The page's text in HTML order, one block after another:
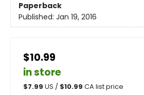
Paperback
Published: Jan 19, 2016
$10.99
in store
$7.99 US / $10.99 CA list price